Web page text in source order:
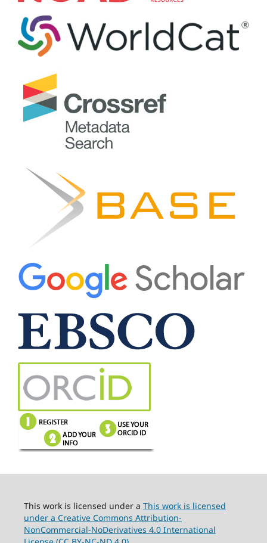
This work is licensed under a This work is licensed
under a Creative Commons Attribution-
NonCommercial-NoDerivatives 4.0 International